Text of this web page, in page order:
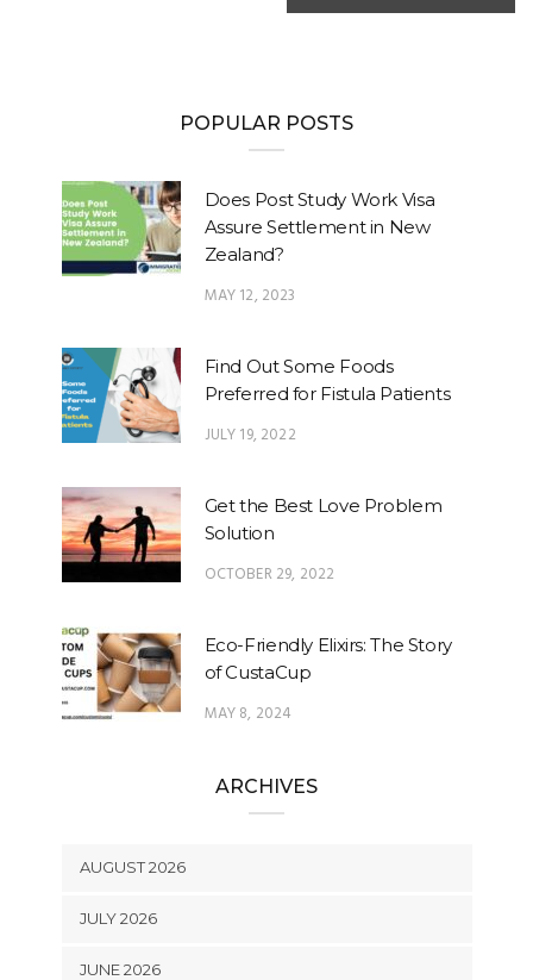
POPULAR POSTS
Does Post Study Work Visa
Assure Settlement in New
Zealand?
MAY 12, 2023
Find Out Some Foods
Preferred for Fistula Patients
JULY 19, 2022
Get the Best Love Problem
Solution
OCTOBER 29, 2022
Eco-Friendly Elixirs: The Story
of CustaCup
MAY 8, 2024
ARCHIVES
AUGUST 2026
JULY 2026
JUNE 2026